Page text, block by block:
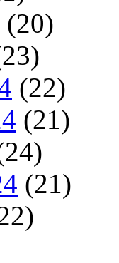
(20)
(22)
(21)
(21)